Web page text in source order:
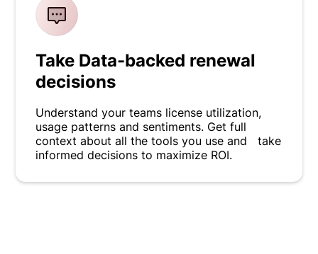
Take Data-backed renewal
decisions
Understand your teams license utilization,
usage patterns and sentiments. Get full
context about all the tools you use and take
informed decisions to maximize ROI.